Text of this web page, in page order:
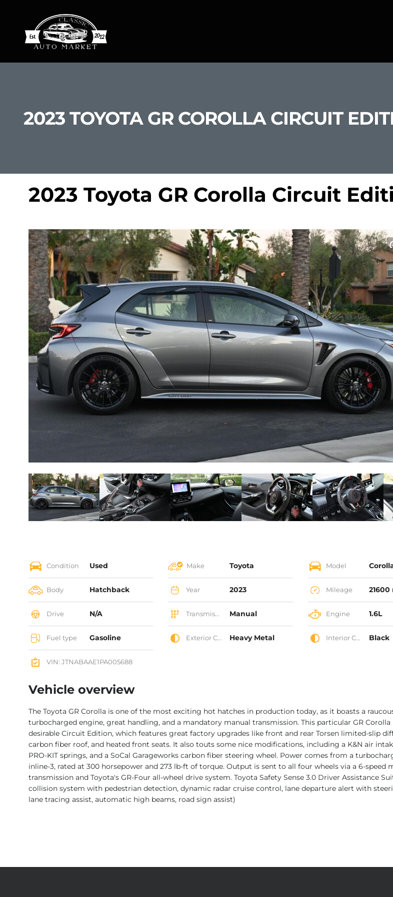
2023 TOYOTA GR COROLLA CIRCUIT
2023 Toyota GR Corolla Circuit
Condition Used Make Toyota Model
Body Hatchback Year 2023 Mileage 21600
Drive N/A Transmission Manual Engine 1.6L
Fuel type Gasoline Exterior Color Heavy Metal Interior Color Black
VIN: JTNABAAE1PA005688
Vehicle overview
The Toyota GR Corolla is one of the most exciting hot hatches in production today, as it boasts a
turbocharged engine, great handling, and a mandatory manual transmission. This particular GR Corolla
desirable Circuit Edition, which features great factory upgrades like front and rear Torsen limited-slip
carbon fiber roof, and heated front seats. It also touts some nice modifications, including a K&N air
PRO-KIT springs, and a SoCal Garageworks carbon fiber steering wheel. Power comes from a
inline-3, rated at 300 horsepower and 273 lb-ft of torque. Output is sent to all four wheels via a 6-speed
transmission and Toyota's GR-Four all-wheel drive system. Toyota Safety Sense 3.0 Driver Assistance
collision system with pedestrian detection, dynamic radar cruise control, lane departure alert with
lane tracing assist, automatic high beams, road sign assist)